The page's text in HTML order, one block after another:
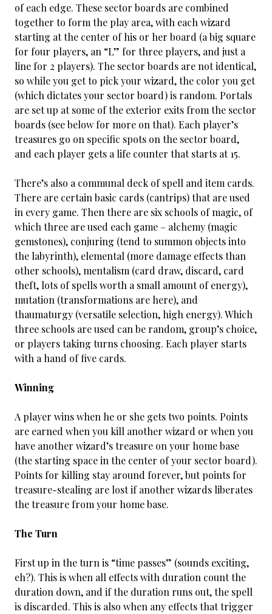
of each edge. These sector boards are combined
together to form the play area, with each wizard
starting at the center of his or her board (a big square
for four players, an “L” for three players, and just a
line for 2 players). The sector boards are not identical,
so while you get to pick your wizard, the color you get
(which dictates your sector board) is random. Portals
are set up at some of the exterior exits from the sector
boards (see below for more on that). Each player’s
treasures go on specific spots on the sector board,
and each player gets a life counter that starts at 15.
There’s also a communal deck of spell and item cards.
There are certain basic cards (cantrips) that are used
in every game. Then there are six schools of magic, of
which three are used each game – alchemy (magic
gemstones), conjuring (tend to summon objects into
the labyrinth), elemental (more damage effects than
other schools), mentalism (card draw, discard, card
theft, lots of spells worth a small amount of energy),
mutation (transformations are here), and
thaumaturgy (versatile selection, high energy). Which
three schools are used can be random, group’s choice,
or players taking turns choosing. Each player starts
with a hand of five cards.
Winning
A player wins when he or she gets two points. Points
are earned when you kill another wizard or when you
have another wizard’s treasure on your home base
(the starting space in the center of your sector board).
Points for killing stay around forever, but points for
treasure-stealing are lost if another wizards liberates
the treasure from your home base.
The Turn
First up in the turn is “time passes” (sounds exciting,
eh?). This is when all effects with duration count the
duration down, and if the duration runs out, the spell
is discarded. This is also when any effects that trigger